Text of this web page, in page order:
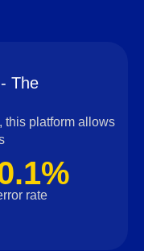
The
this platform allows
rate